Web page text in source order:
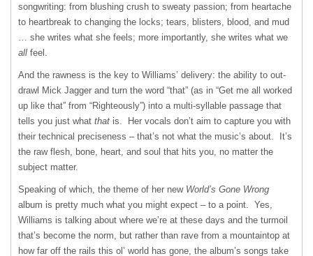
songwriting: from blushing crush to sweaty passion; from heartache
to heartbreak to changing the locks; tears, blisters, blood, and mud
… she writes what she feels; more importantly, she writes what we
all feel.
And the rawness is the key to Williams’ delivery: the ability to out-
drawl Mick Jagger and turn the word “that” (as in “Get me all worked
up like that” from “Righteously”) into a multi-syllable passage that
tells you just what that is. Her vocals don’t aim to capture you with
their technical preciseness – that’s not what the music’s about. It’s
the raw flesh, bone, heart, and soul that hits you, no matter the
subject matter.
Speaking of which, the theme of her new World’s Gone Wrong
album is pretty much what you might expect – to a point. Yes,
Williams is talking about where we’re at these days and the turmoil
that’s become the norm, but rather than rave from a mountaintop at
how far off the rails this ol’ world has gone, the album’s songs take